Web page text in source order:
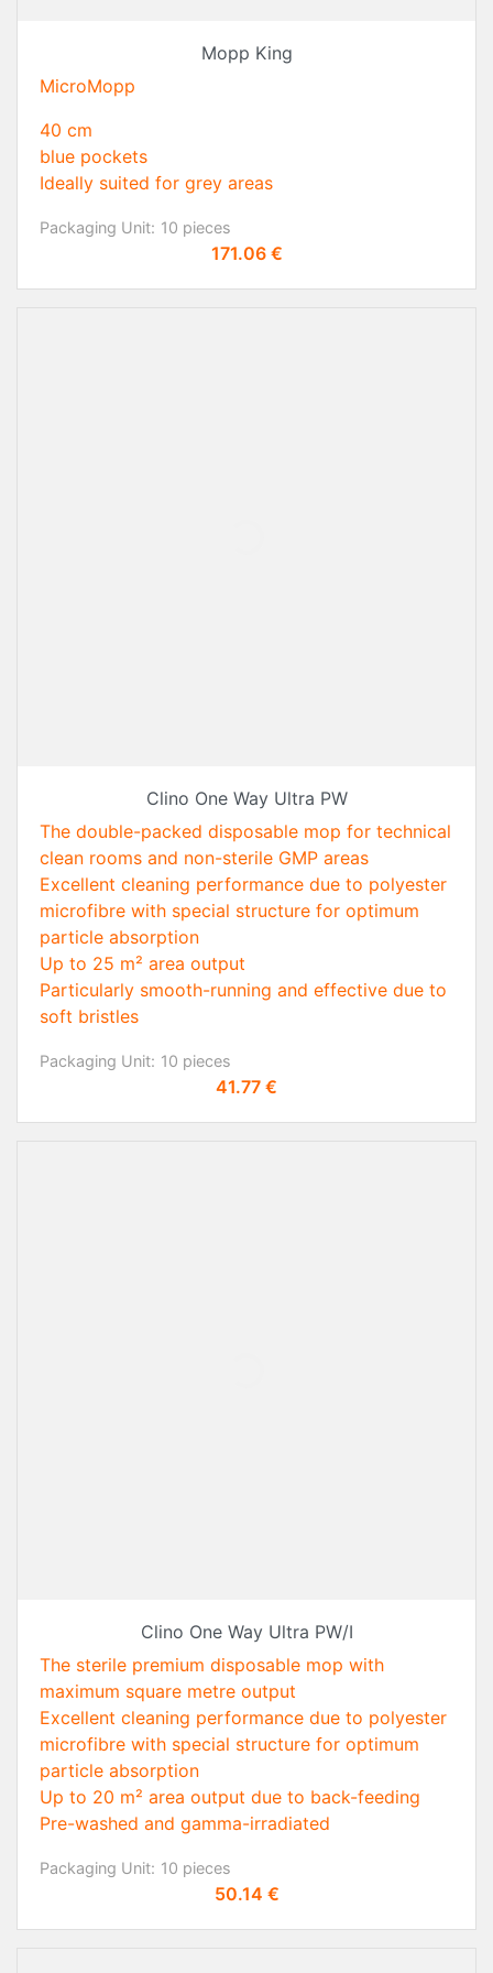
Mopp King
MicroMopp
40 cm
blue pockets
Ideally suited for grey areas
Packaging Unit: 10 pieces
Price
171.06 €
Clino One Way Ultra PW
The double-packed disposable mop for technical
clean rooms and non-sterile GMP areas
Excellent cleaning performance due to polyester
microfibre with special structure for optimum
particle absorption
Up to 25 m² area output
Particularly smooth-running and effective due to
soft bristles
Packaging Unit: 10 pieces
Price
41.77 €
Clino One Way Ultra PW/I
The sterile premium disposable mop with
maximum square metre output
Excellent cleaning performance due to polyester
microfibre with special structure for optimum
particle absorption
Up to 20 m² area output due to back-feeding
Pre-washed and gamma-irradiated
Packaging Unit: 10 pieces
Price
50.14 €